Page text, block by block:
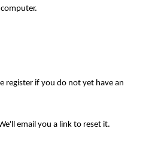
register if you do not yet have an
email you a link to reset it.